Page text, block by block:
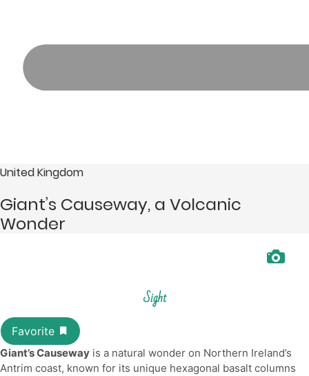
United Kingdom
Giant’s Causeway, a Volcanic
Wonder
Sight
Giant’s Causeway is a natural wonder on Northern Ireland’s
Antrim coast, known for its unique hexagonal basalt columns